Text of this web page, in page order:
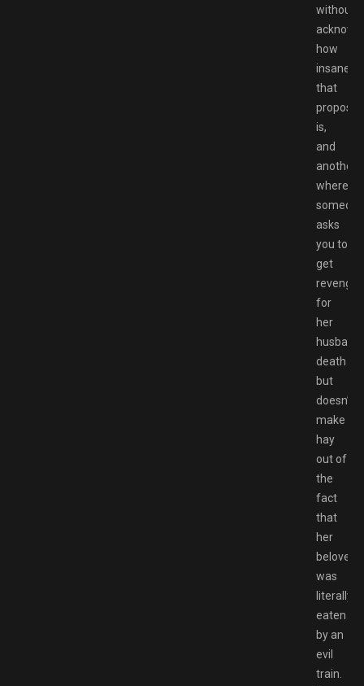
without
how
insane
that
is,
and
another
where
someone
asks
you to
get
revenge
for
her
death
but
doesn’t
make
hay
out of
the
fact
that
her
beloved
was
literally
eaten
by an
evil
train.